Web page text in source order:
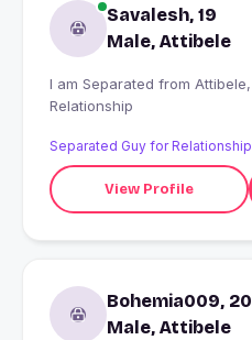
Savalesh, 19
Male, Attibele
I am Separated from Attibele, India looking for Serious
Relationship
Separated Guy for Relationship
View Profile
Bohemia009, 20
Male, Attibele